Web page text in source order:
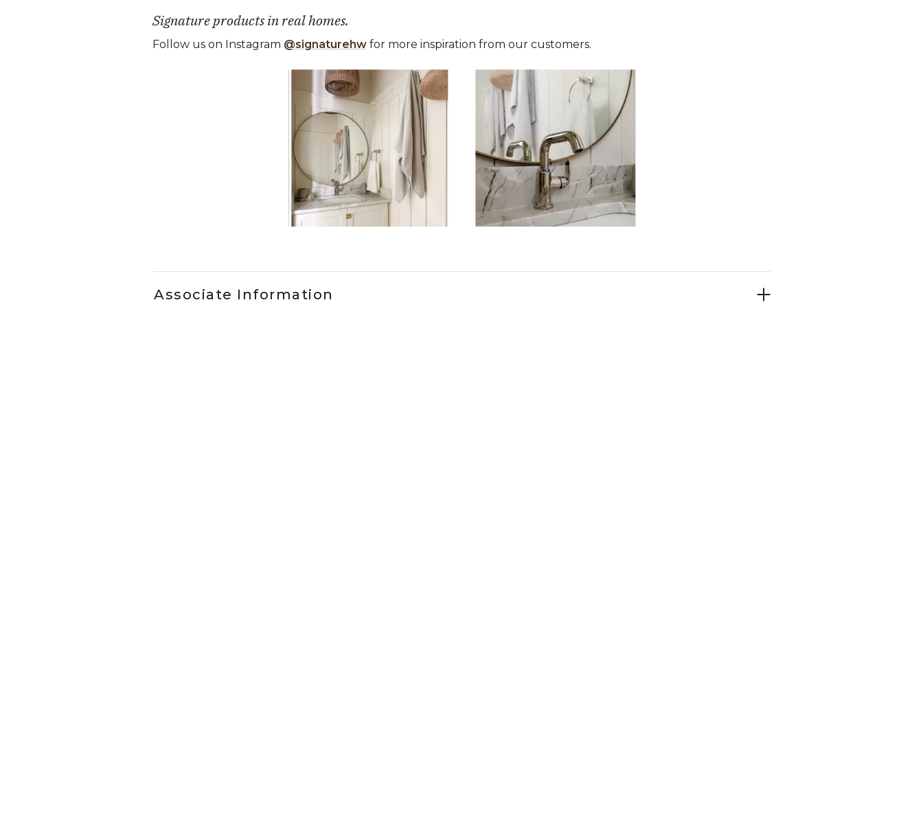
Signature products in real homes.
Follow us on Instagram @signaturehw for more inspiration from our customers.
Carousel with product photos. Use the previous and next buttons to navigate.
Associate Information